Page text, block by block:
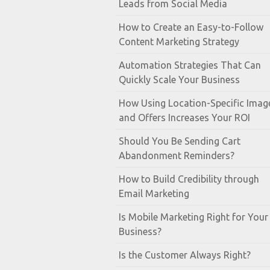
Leads from Social Media
How to Create an Easy-to-Follow
Content Marketing Strategy
Automation Strategies That Can
Quickly Scale Your Business
How Using Location-Specific
and Offers Increases Your ROI
Should You Be Sending Cart
Abandonment Reminders?
How to Build Credibility through
Email Marketing
Is Mobile Marketing Right for Your
Business?
Is the Customer Always Right?